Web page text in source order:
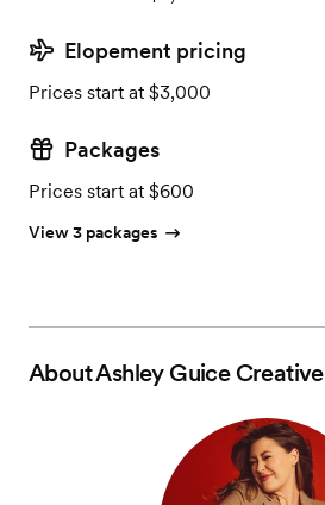
Elopement pricing
Prices start at $3,000
Packages
Prices start at $600
View 3 packages
AboutAshley Guice Creative